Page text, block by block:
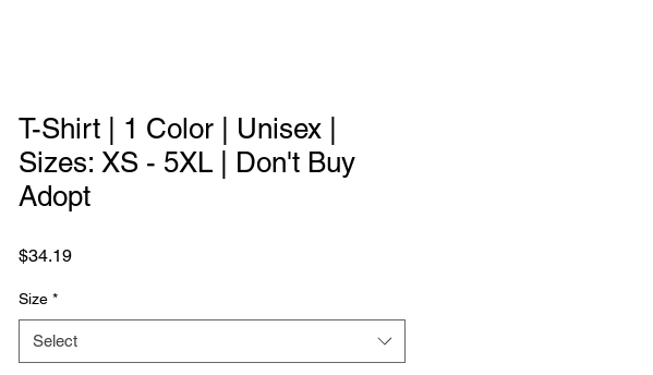
T-Shirt | 1 Color | Unisex |
Sizes: XS - 5XL | Don't Buy
Adopt
$34.19Price
Size *
Select